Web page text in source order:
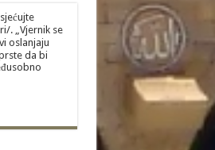
. „Vjernik se
oslanjaju
da bi